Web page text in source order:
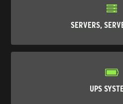
SERVERS,
UPS